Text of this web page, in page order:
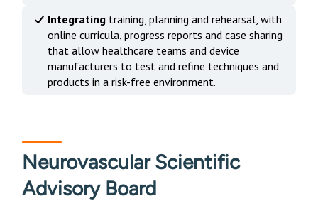
Integrating training, planning and rehearsal, with
online curricula, progress reports and case sharing
that allow healthcare teams and device
manufacturers to test and refine techniques and
products in a risk-free environment.
Neurovascular Scientific
Advisory Board